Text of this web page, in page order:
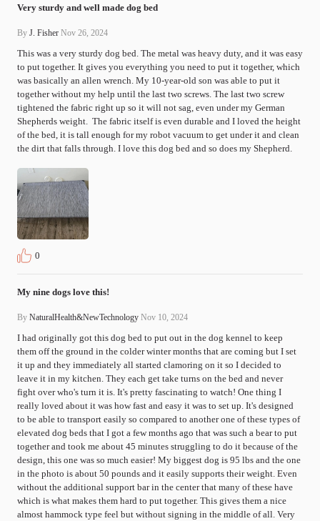
Very sturdy and well made dog bed
By J. Fisher Nov 26, 2024
This was a very sturdy dog bed. The metal was heavy duty, and it was easy
to put together. It gives you everything you need to put it together, which
was basically an allen wrench. My 10-year-old son was able to put it
together without my help until the last two screws. The last two screw
tightened the fabric right up so it will not sag, even under my German
Shepherds weight.  The fabric itself is even durable and I loved the height
of the bed, it is tall enough for my robot vacuum to get under it and clean
the dirt that falls through. I love this dog bed and so does my Shepherd.
0
My nine dogs love this!
By NaturalHealth&NewTechnology Nov 10, 2024
I had originally got this dog bed to put out in the dog kennel to keep
them off the ground in the colder winter months that are coming but I set
it up and they immediately all started clamoring on it so I decided to
leave it in my kitchen. They each get take turns on the bed and never
fight over who's turn it is. It's pretty fascinating to watch! One thing I
really loved about it was how fast and easy it was to set up. It's designed
to be able to transport easily so compared to another one of these types of
elevated dog beds that I got a few months ago that was such a bear to put
together and took me about 45 minutes struggling to do it because of the
design, this one was so much easier! My biggest dog is 95 lbs and the one
in the photo is about 50 pounds and it easily supports their weight. Even
without the additional support bar in the center that many of these have
which is what makes them hard to put together. This gives them a nice
almost hammock type feel but without signing in the middle of all. Very